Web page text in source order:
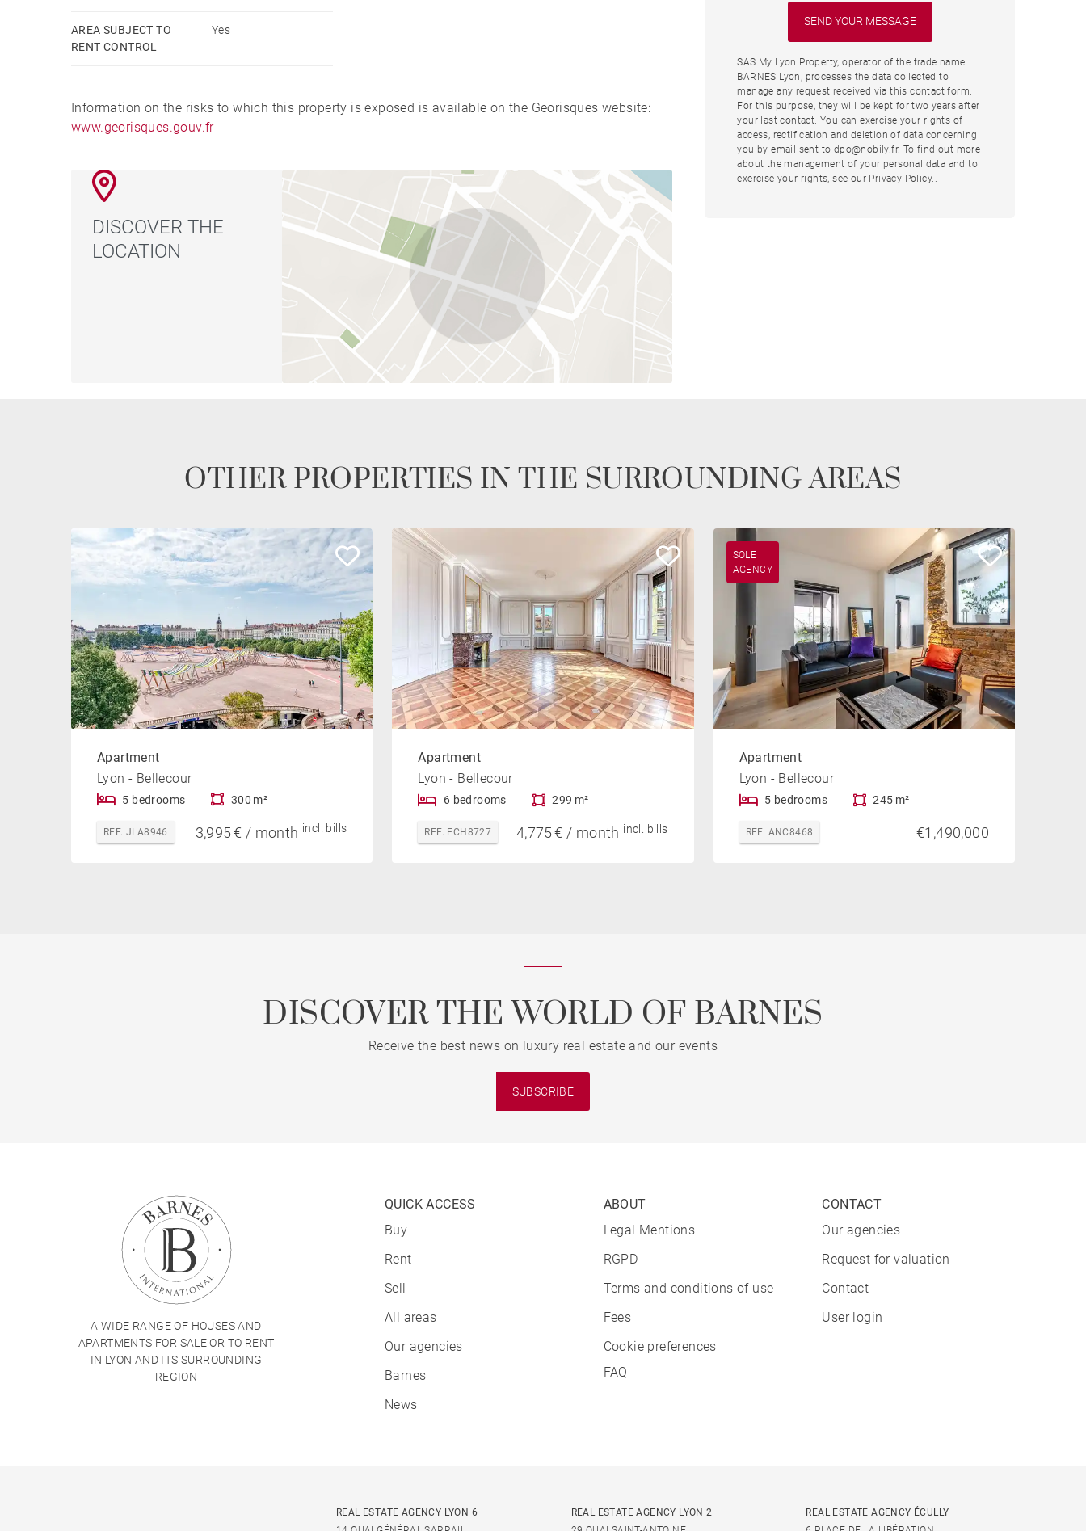
AREA SUBJECT TO
RENT CONTROL
Yes
Information on the risks to which this property is exposed is available on the Georisques website:
www.georisques.gouv.fr
DISCOVER THE
LOCATION
SAS My Lyon Property, operator of the trade name
BARNES Lyon, processes the data collected to
manage any request received via this contact form.
For this purpose, they will be kept for two years after
your last contact. You can exercise your rights of
access, rectification and deletion of data concerning
you by email sent to dpo@nobily.fr. To find out more
about the management of your personal data and to
exercise your rights, see our Privacy Policy.
OTHER PROPERTIES IN THE SURROUNDING AREAS
Apartment
Lyon - Bellecour
5 bedrooms 300 m²
REF. JLA8946 3,995 € / month incl. bills
Apartment
Lyon - Bellecour
6 bedrooms 299 m²
REF. ECH8727 4,775 € / month incl. bills
SOLE
AGENCY
Apartment
Lyon - Bellecour
5 bedrooms 245 m²
REF. ANC8468 €1,490,000
DISCOVER THE WORLD OF BARNES
Receive the best news on luxury real estate and our events
SUBSCRIBE
A WIDE RANGE OF HOUSES AND
APARTMENTS FOR SALE OR TO RENT
IN LYON AND ITS SURROUNDING
REGION
QUICK ACCESS
Buy
Rent
Sell
All areas
Our agencies
Barnes
News
ABOUT
Legal Mentions
RGPD
Terms and conditions of use
Fees
Cookie preferences
FAQ
CONTACT
Our agencies
Request for valuation
Contact
User login
REAL ESTATE AGENCY LYON 6
REAL ESTATE AGENCY LYON 2
REAL ESTATE AGENCY ÉCULLY